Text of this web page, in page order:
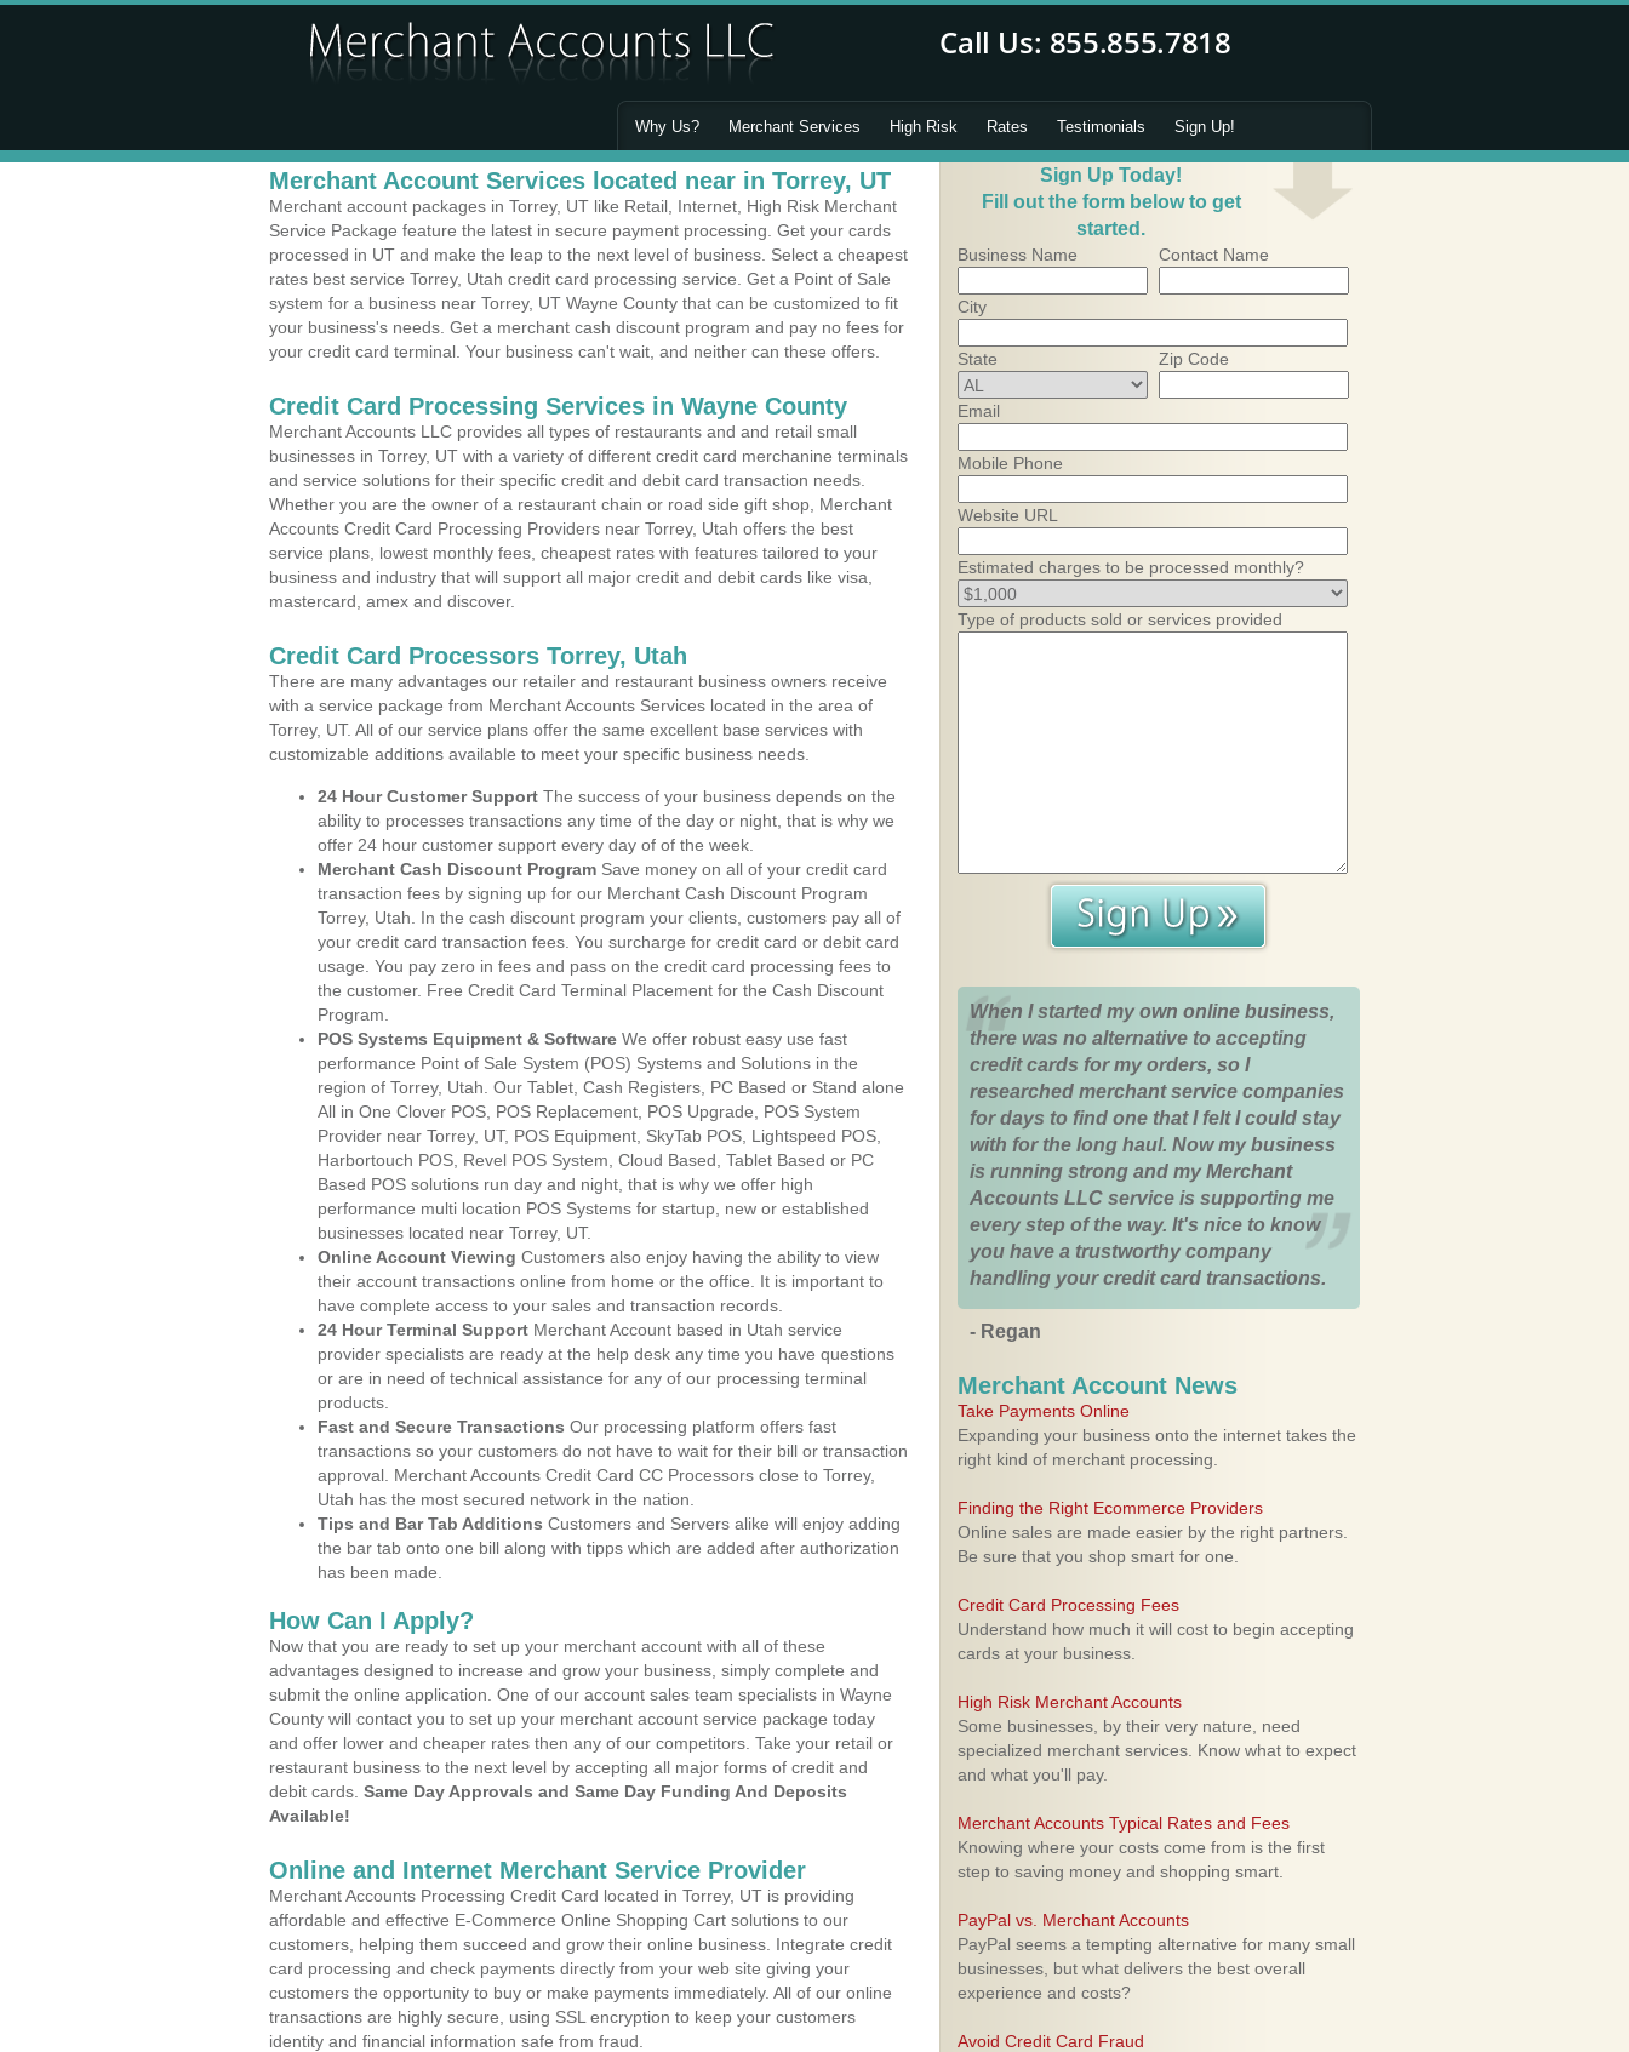
Why Us? Merchant Services High Risk Rates Testimonials Sign Up!
Merchant Account Services located near in Torrey, UT
Merchant account packages in Torrey, UT like Retail, Internet, High Risk Merchant
Service Package feature the latest in secure payment processing. Get your cards
processed in UT and make the leap to the next level of business. Select a cheapest
rates best service Torrey, Utah credit card processing service. Get a Point of Sale
system for a business near Torrey, UT Wayne County that can be customized to fit
your business's needs. Get a merchant cash discount program and pay no fees for
your credit card terminal. Your business can't wait, and neither can these offers.
Credit Card Processing Services in Wayne County
Merchant Accounts LLC provides all types of restaurants and and retail small
businesses in Torrey, UT with a variety of different credit card merchanine terminals
and service solutions for their specific credit and debit card transaction needs.
Whether you are the owner of a restaurant chain or road side gift shop, Merchant
Accounts Credit Card Processing Providers near Torrey, Utah offers the best
service plans, lowest monthly fees, cheapest rates with features tailored to your
business and industry that will support all major credit and debit cards like visa,
mastercard, amex and discover.
Credit Card Processors Torrey, Utah
There are many advantages our retailer and restaurant business owners receive
with a service package from Merchant Accounts Services located in the area of
Torrey, UT. All of our service plans offer the same excellent base services with
customizable additions available to meet your specific business needs.
24 Hour Customer Support The success of your business depends on the
ability to processes transactions any time of the day or night, that is why we
offer 24 hour customer support every day of of the week.
Merchant Cash Discount Program Save money on all of your credit card
transaction fees by signing up for our Merchant Cash Discount Program
Torrey, Utah. In the cash discount program your clients, customers pay all of
your credit card transaction fees. You surcharge for credit card or debit card
usage. You pay zero in fees and pass on the credit card processing fees to
the customer. Free Credit Card Terminal Placement for the Cash Discount
Program.
POS Systems Equipment & Software We offer robust easy use fast
performance Point of Sale System (POS) Systems and Solutions in the
region of Torrey, Utah. Our Tablet, Cash Registers, PC Based or Stand alone
All in One Clover POS, POS Replacement, POS Upgrade, POS System
Provider near Torrey, UT, POS Equipment, SkyTab POS, Lightspeed POS,
Harbortouch POS, Revel POS System, Cloud Based, Tablet Based or PC
Based POS solutions run day and night, that is why we offer high
performance multi location POS Systems for startup, new or established
businesses located near Torrey, UT.
Online Account Viewing Customers also enjoy having the ability to view
their account transactions online from home or the office. It is important to
have complete access to your sales and transaction records.
24 Hour Terminal Support Merchant Account based in Utah service
provider specialists are ready at the help desk any time you have questions
or are in need of technical assistance for any of our processing terminal
products.
Fast and Secure Transactions Our processing platform offers fast
transactions so your customers do not have to wait for their bill or transaction
approval. Merchant Accounts Credit Card CC Processors close to Torrey,
Utah has the most secured network in the nation.
Tips and Bar Tab Additions Customers and Servers alike will enjoy adding
the bar tab onto one bill along with tipps which are added after authorization
has been made.
How Can I Apply?
Now that you are ready to set up your merchant account with all of these
advantages designed to increase and grow your business, simply complete and
submit the online application. One of our account sales team specialists in Wayne
County will contact you to set up your merchant account service package today
and offer lower and cheaper rates then any of our competitors. Take your retail or
restaurant business to the next level by accepting all major forms of credit and
debit cards. Same Day Approvals and Same Day Funding And Deposits
Available!
Online and Internet Merchant Service Provider
Merchant Accounts Processing Credit Card located in Torrey, UT is providing
affordable and effective E-Commerce Online Shopping Cart solutions to our
customers, helping them succeed and grow their online business. Integrate credit
card processing and check payments directly from your web site giving your
customers the opportunity to buy or make payments immediately. All of our online
transactions are highly secure, using SSL encryption to keep your customers
identity and financial information safe from fraud.
Sign Up Today!
Fill out the form below to get
started.
Business Name Contact Name
City
State Zip Code
Email
Mobile Phone
Website URL
Estimated charges to be processed monthly?
Type of products sold or services provided
When I started my own online business,
there was no alternative to accepting
credit cards for my orders, so I
researched merchant service companies
for days to find one that I felt I could stay
with for the long haul. Now my business
is running strong and my Merchant
Accounts LLC service is supporting me
every step of the way. It's nice to know
you have a trustworthy company
handling your credit card transactions.
- Regan
Merchant Account News
Take Payments Online
Expanding your business onto the internet takes the
right kind of merchant processing.
Finding the Right Ecommerce Providers
Online sales are made easier by the right partners.
Be sure that you shop smart for one.
Credit Card Processing Fees
Understand how much it will cost to begin accepting
cards at your business.
High Risk Merchant Accounts
Some businesses, by their very nature, need
specialized merchant services. Know what to expect
and what you'll pay.
Merchant Accounts Typical Rates and Fees
Knowing where your costs come from is the first
step to saving money and shopping smart.
PayPal vs. Merchant Accounts
PayPal seems a tempting alternative for many small
businesses, but what delivers the best overall
experience and costs?
Avoid Credit Card Fraud